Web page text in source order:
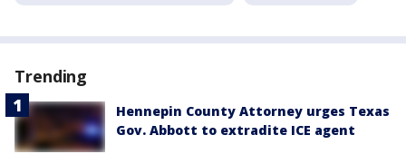
Trending
Hennepin County Attorney urges Texas
Gov. Abbott to extradite ICE agent